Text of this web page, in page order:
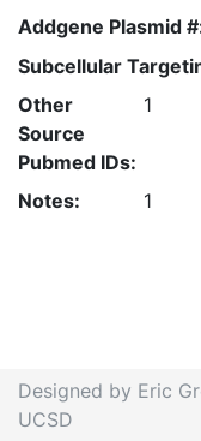
Addgene Plasmid
Subcellular
Other
Source
Pubmed IDs:
1
Notes: 1
Designed by Eric
UCSD